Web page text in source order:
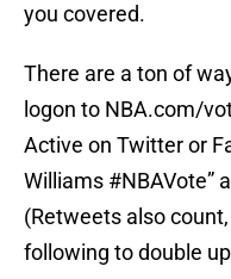
you covered.
There are a ton of
logon to NBA.com/
Active on Twitter or
Williams #NBAVote”
(Retweets also
following to double